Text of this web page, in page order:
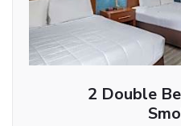
2 Double